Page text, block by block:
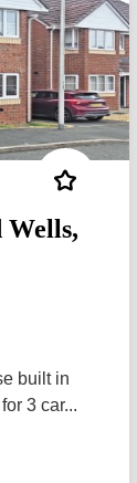
built in
3 car...